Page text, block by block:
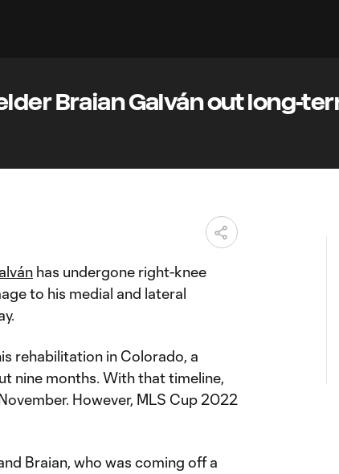
Braian Galván out long-
has undergone right-knee
to his medial and lateral
rehabilitation in Colorado, a
nine months. With that timeline,
However, MLS Cup 2022
Braian, who was coming off a